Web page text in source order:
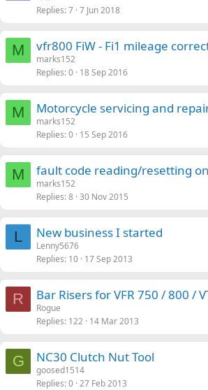
Replies 7 7 Jun 2018
M vfr800 FiW - Fi1 mileage
marks152
Replies 0 18 Sep 2016
M Motorcycle servicing and
marks152
Replies 0 15 Sep 2016
M fault code reading/resetting
marks152
Replies 8 30 Nov 2015
L New business I started
Lenny5676
Replies 10 17 Sep 2013
R Bar Risers for VFR 750 / 800 /
Rogue
Replies 122 14 Mar 2013
G NC30 Clutch Nut Tool
goosed1514
Replies 0 27 Feb 2013